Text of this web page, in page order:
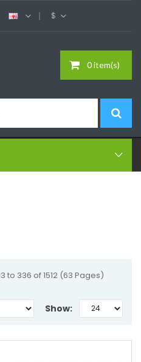
$
0 item(s)
to 336 of 1512 (63 Pages)
Show: